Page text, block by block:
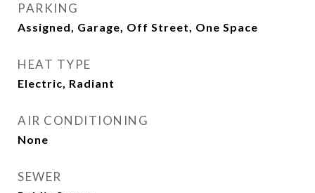
PARKING
Assigned, Garage, Off Street, One Space
HEAT TYPE
Electric, Radiant
AIR CONDITIONING
None
SEWER